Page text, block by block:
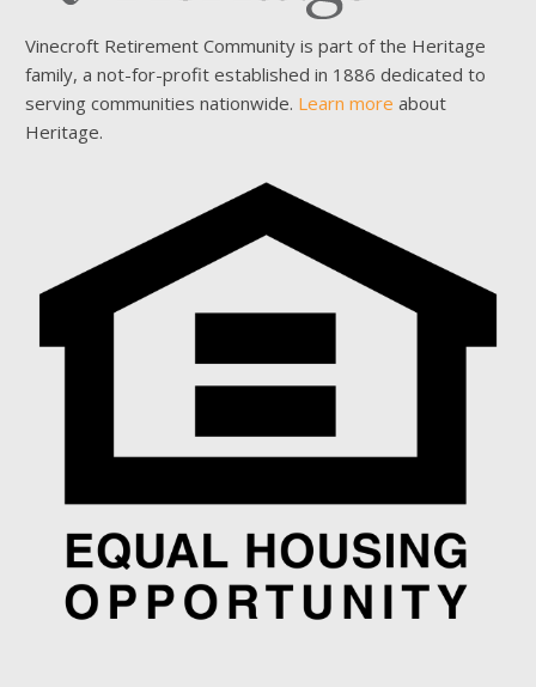
Vinecroft Retirement Community is part of the Heritage
family, a not-for-profit established in 1886 dedicated to
serving communities nationwide. Learn more about
Heritage.